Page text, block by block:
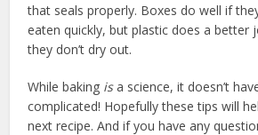
that seals properly. Boxes do well if
eaten quickly, but plastic does a better
they don’t dry out.
While baking isa science, it doesn’t
complicated! Hopefully these tips will
next recipe. And if you have any